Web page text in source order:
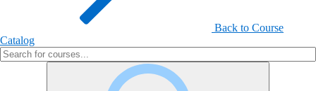
Back to Course
Catalog